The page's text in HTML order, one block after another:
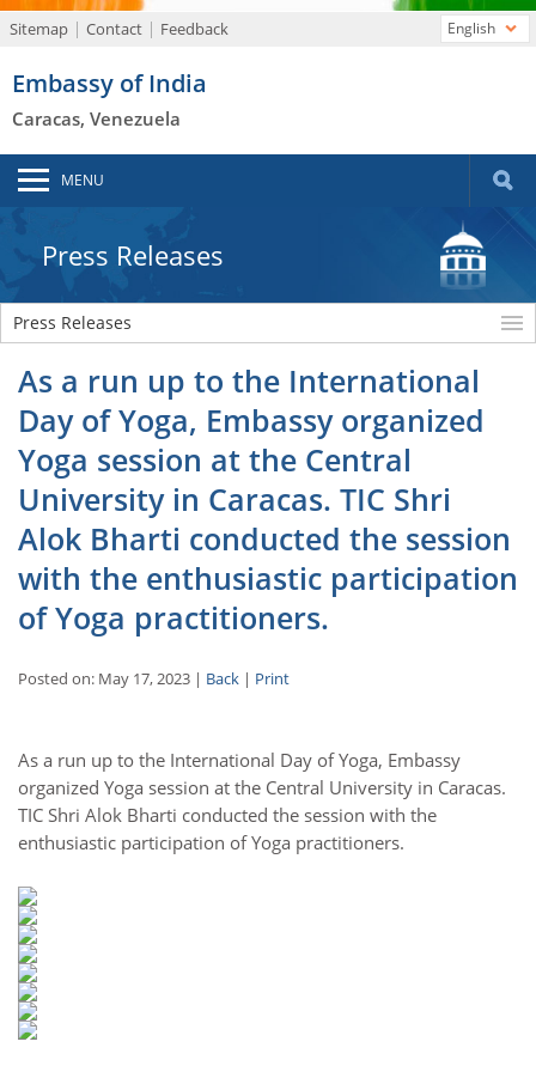
Sitemap Contact Feedback
Embassy of India
Caracas, Venezuela
English
MENU
Press Releases
Press Releases
As a run up to the International
Day of Yoga, Embassy organized
Yoga session at the Central
University in Caracas. TIC Shri
Alok Bharti conducted the session
with the enthusiastic participation
of Yoga practitioners.
Posted on: May 17, 2023 | Back | Print
As a run up to the International Day of Yoga, Embassy
organized Yoga session at the Central University in Caracas.
TIC Shri Alok Bharti conducted the session with the
enthusiastic participation of Yoga practitioners.